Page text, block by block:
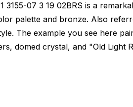
07 3 19 02BRS is a
palette and bronze. Also
The example you see here
domed crystal, and "Old